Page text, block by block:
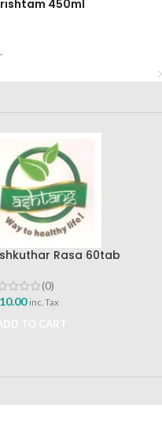
450ml
Rasa 60tab
(0)
inc. Tax